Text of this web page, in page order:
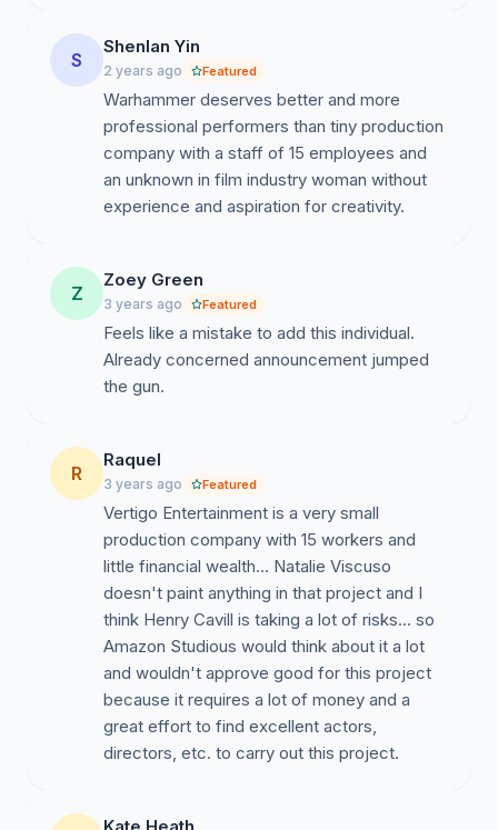
S
Shenlan Yin
2 years ago Featured
Warhammer deserves better and more
professional performers than tiny production
company with a staff of 15 employees and
an unknown in film industry woman without
experience and aspiration for creativity.
Z
Zoey Green
3 years ago Featured
Feels like a mistake to add this individual.
Already concerned announcement jumped
the gun.
R
Raquel
3 years ago Featured
Vertigo Entertainment is a very small
production company with 15 workers and
little financial wealth... Natalie Viscuso
doesn't paint anything in that project and I
think Henry Cavill is taking a lot of risks... so
Amazon Studious would think about it a lot
and wouldn't approve good for this project
because it requires a lot of money and a
great effort to find excellent actors,
directors, etc. to carry out this project.